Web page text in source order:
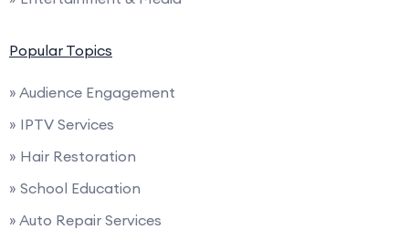
Popular Topics
» Audience Engagement
» IPTV Services
» Hair Restoration
» School Education
» Auto Repair Services